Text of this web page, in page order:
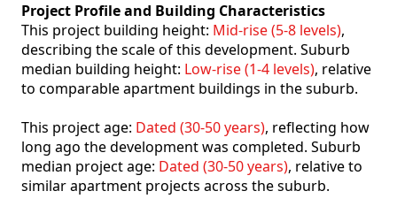
Project Profile and Building Characteristics
This project building height: Mid-rise (5-8 levels),
describing the scale of this development. Suburb
median building height: Low-rise (1-4 levels), relative
to comparable apartment buildings in the suburb.
This project age: Dated (30-50 years), reflecting how
long ago the development was completed. Suburb
median project age: Dated (30-50 years), relative to
similar apartment projects across the suburb.